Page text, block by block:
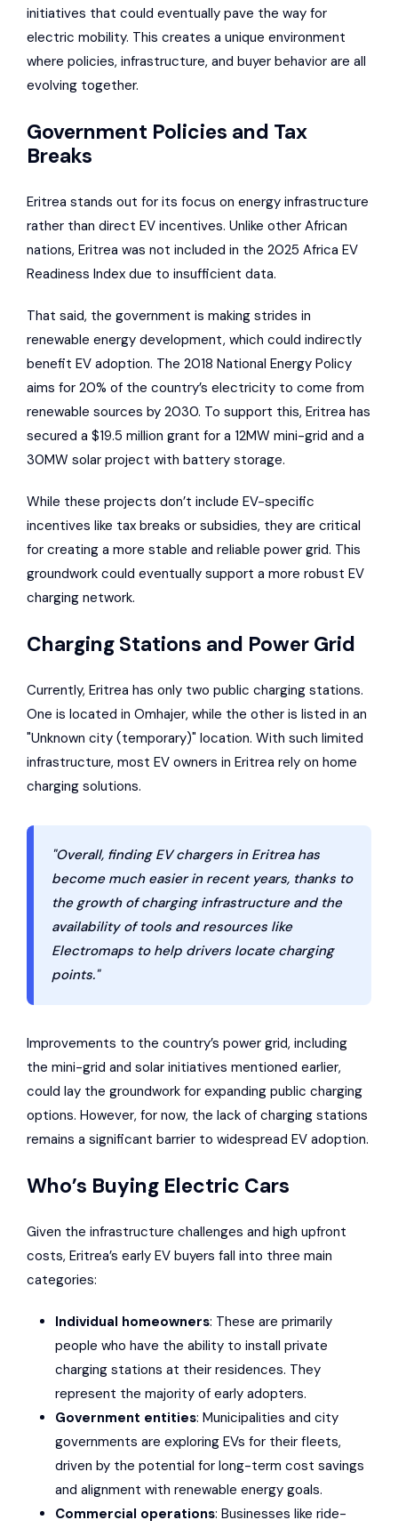
initiatives that could eventually pave the way for
electric mobility. This creates a unique environment
where policies, infrastructure, and buyer behavior are all
evolving together.
Government Policies and Tax
Breaks
Eritrea stands out for its focus on energy infrastructure
rather than direct EV incentives. Unlike other African
nations, Eritrea was not included in the 2025 Africa EV
Readiness Index due to insufficient data.
That said, the government is making strides in
renewable energy development, which could indirectly
benefit EV adoption. The 2018 National Energy Policy
aims for 20% of the country’s electricity to come from
renewable sources by 2030. To support this, Eritrea has
secured a $19.5 million grant for a 12MW mini-grid and a
30MW solar project with battery storage.
While these projects don’t include EV-specific
incentives like tax breaks or subsidies, they are critical
for creating a more stable and reliable power grid. This
groundwork could eventually support a more robust EV
charging network.
Charging Stations and Power Grid
Currently, Eritrea has only two public charging stations.
One is located in Omhajer, while the other is listed in an
"Unknown city (temporary)" location. With such limited
infrastructure, most EV owners in Eritrea rely on home
charging solutions.
"Overall, finding EV chargers in Eritrea has
become much easier in recent years, thanks to
the growth of charging infrastructure and the
availability of tools and resources like
Electromaps to help drivers locate charging
points."
Improvements to the country’s power grid, including
the mini-grid and solar initiatives mentioned earlier,
could lay the groundwork for expanding public charging
options. However, for now, the lack of charging stations
remains a significant barrier to widespread EV adoption.
Who’s Buying Electric Cars
Given the infrastructure challenges and high upfront
costs, Eritrea’s early EV buyers fall into three main
categories:
Individual homeowners: These are primarily
people who have the ability to install private
charging stations at their residences. They
represent the majority of early adopters.
Government entities: Municipalities and city
governments are exploring EVs for their fleets,
driven by the potential for long-term cost savings
and alignment with renewable energy goals.
Commercial operations: Businesses like ride-